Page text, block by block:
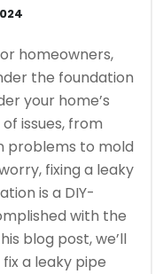
homeowners,
the foundation
your home’s
issues, from
problems to mold
fixing a leaky
is a DIY-
with the
blog post, we’ll
a leaky pipe